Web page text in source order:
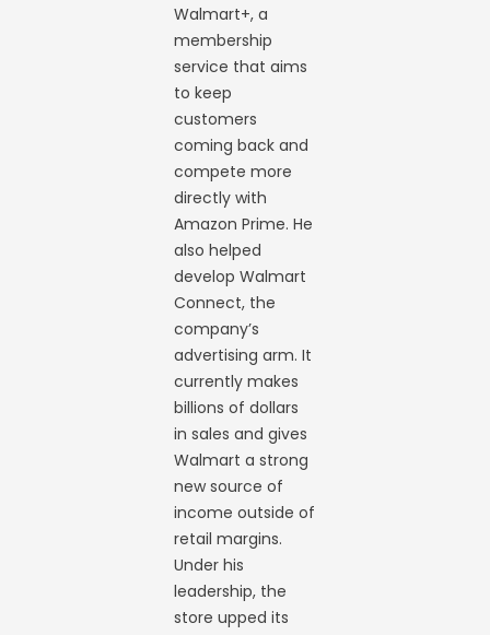
Walmart+, a
membership
service that aims
to keep
customers
coming back and
compete more
directly with
Amazon Prime. He
also helped
develop Walmart
Connect, the
company’s
advertising arm. It
currently makes
billions of dollars
in sales and gives
Walmart a strong
new source of
income outside of
retail margins.
Under his
leadership, the
store upped its